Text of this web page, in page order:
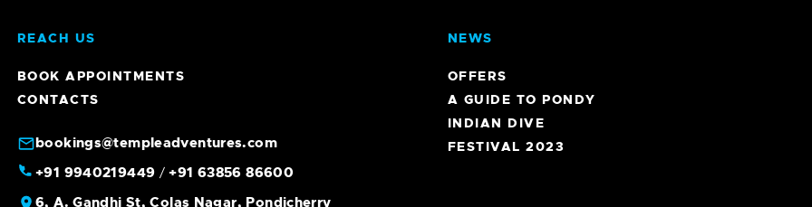
REACH US
BOOK APPOINTMENTS
CONTACTS
bookings@templeadventures.com
+91 9940219449 /+91 63856 86600
6, A. Gandhi St, Colas Nagar, Pondicherry
NEWS
OFFERS
A GUIDE TO PONDY
INDIAN DIVE
FESTIVAL 2023